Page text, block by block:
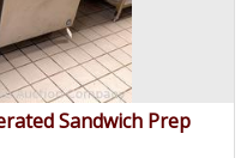
Sandwich Prep